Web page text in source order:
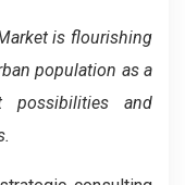
is flourishing
population as a
possibilities and